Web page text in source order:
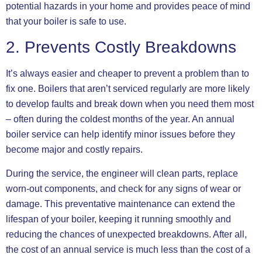
potential hazards in your home and provides peace of mind
that your boiler is safe to use.
2. Prevents Costly Breakdowns
It’s always easier and cheaper to prevent a problem than to
fix one. Boilers that aren’t serviced regularly are more likely
to develop faults and break down when you need them most
– often during the coldest months of the year. An annual
boiler service can help identify minor issues before they
become major and costly repairs.
During the service, the engineer will clean parts, replace
worn-out components, and check for any signs of wear or
damage. This preventative maintenance can extend the
lifespan of your boiler, keeping it running smoothly and
reducing the chances of unexpected breakdowns. After all,
the cost of an annual service is much less than the cost of a